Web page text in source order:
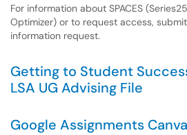
For information about SPACES
Optimizer) or to request access,
information request.
Getting to Student
LSA UG Advising File
Google Assignments